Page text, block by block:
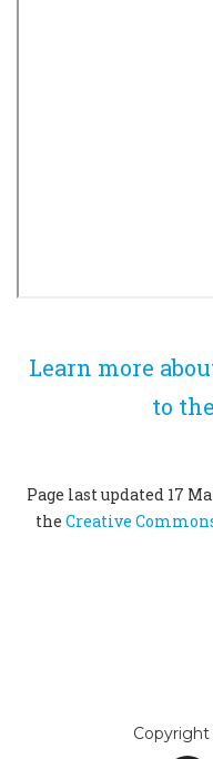
Learn more
to
Page last updated 17
the Creative